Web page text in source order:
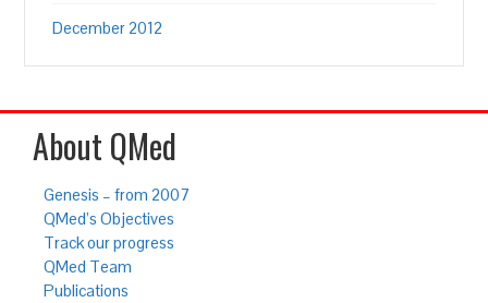
December 2012
About QMed
Genesis – from 2007
QMed’s Objectives
Track our progress
QMed Team
Publications